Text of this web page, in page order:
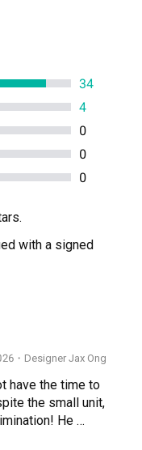
34
4
0
0
0
with a signed
・Designer Jax Ong
have the time to
the small unit,
He
and completed